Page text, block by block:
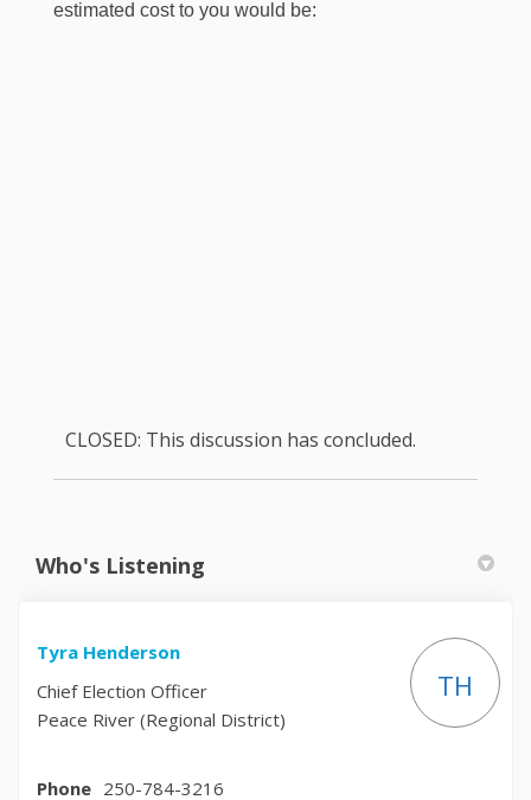
estimated cost to you would be:
CLOSED: This discussion has concluded.
Who's Listening
Tyra Henderson
Chief Election Officer
Peace River (Regional District)
TH
Phone 250-784-3216